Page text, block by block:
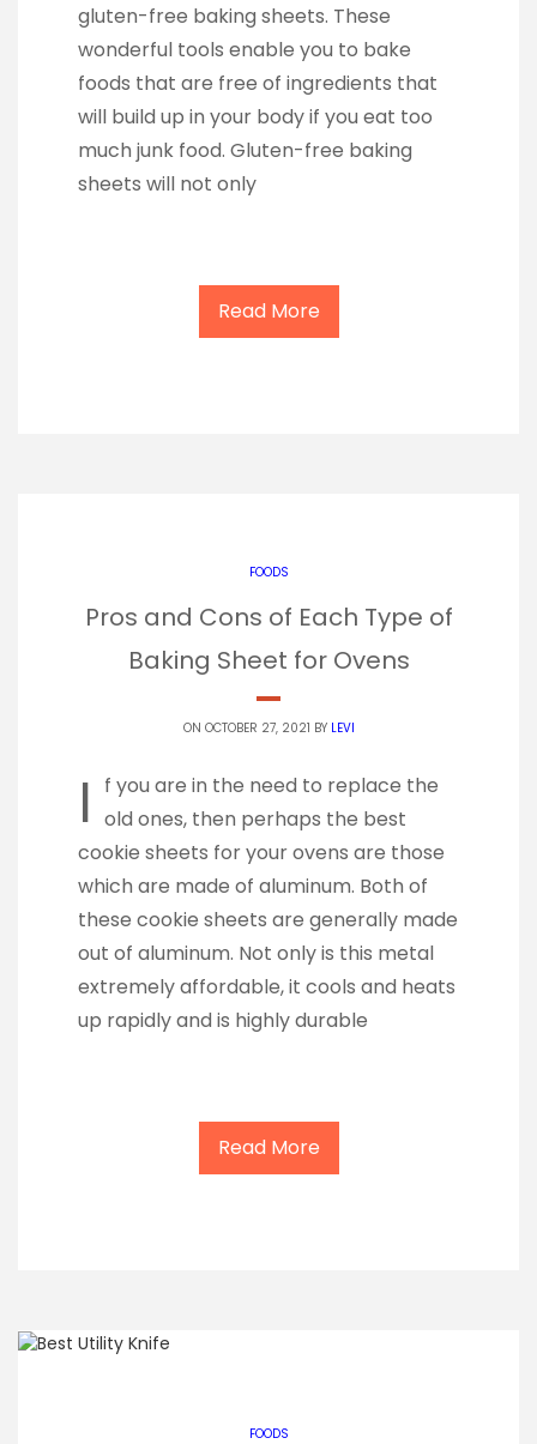
gluten-free baking sheets. These
wonderful tools enable you to bake
foods that are free of ingredients that
will build up in your body if you eat too
much junk food. Gluten-free baking
sheets will not only
Read More
FOODS
Pros and Cons of Each Type of
Baking Sheet for Ovens
ON OCTOBER 27, 2021 BY LEVI
I
f you are in the need to replace the
old ones, then perhaps the best
cookie sheets for your ovens are those
which are made of aluminum. Both of
these cookie sheets are generally made
out of aluminum. Not only is this metal
extremely affordable, it cools and heats
up rapidly and is highly durable
Read More
FOODS